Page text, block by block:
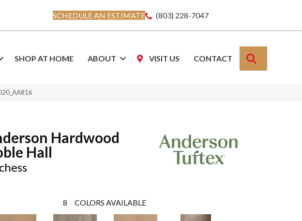
SCHEDULE AN ESTIMATE (803) 228-7047
SHOP AT HOME ABOUT VISIT US CONTACT
Hardwood
Hall
8 COLORS AVAILABLE